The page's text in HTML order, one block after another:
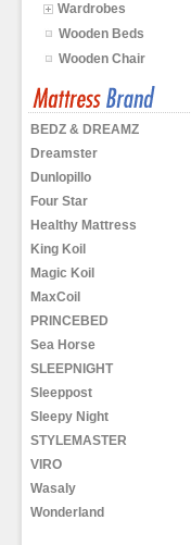
Wardrobes
Wooden Beds
Wooden Chair
BEDZ & DREAMZ
Dreamster
Dunlopillo
Four Star
Healthy Mattress
King Koil
Magic Koil
MaxCoil
PRINCEBED
Sea Horse
SLEEPNIGHT
Sleeppost
Sleepy Night
STYLEMASTER
VIRO
Wasaly
Wonderland